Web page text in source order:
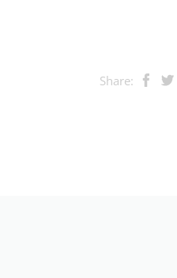
Share: